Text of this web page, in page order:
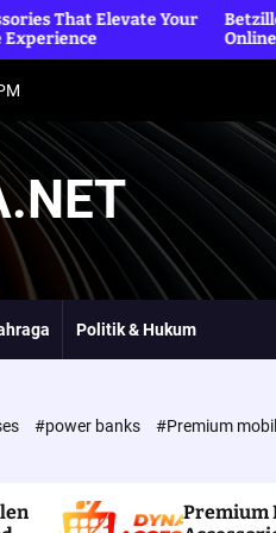
Your
Betzillo Casino
Online Betting &
Politik & Hukum
#power banks #Premium
Premium